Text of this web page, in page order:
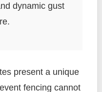
dynamic gust
present a unique
fencing cannot